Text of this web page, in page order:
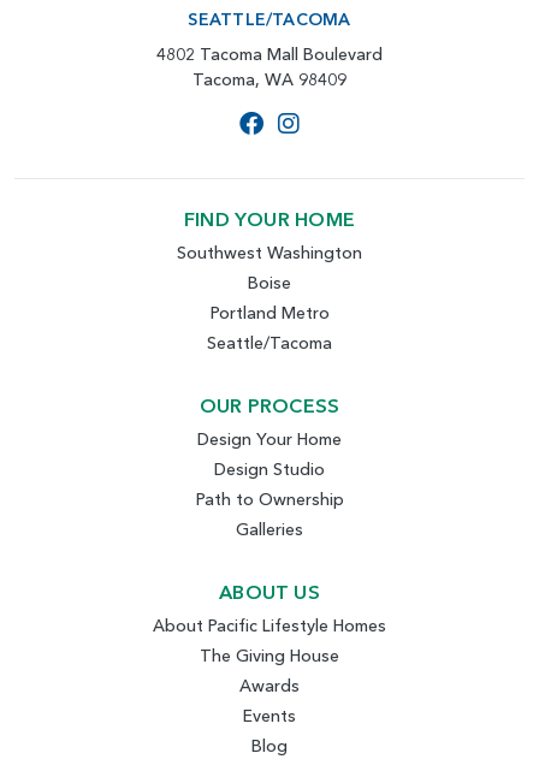
SEATTLE/TACOMA
4802 Tacoma Mall Boulevard
Tacoma, WA 98409
FIND YOUR HOME
Southwest Washington
Boise
Portland Metro
Seattle/Tacoma
OUR PROCESS
Design Your Home
Design Studio
Path to Ownership
Galleries
ABOUT US
About Pacific Lifestyle Homes
The Giving House
Awards
Events
Blog